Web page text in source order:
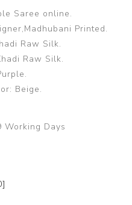
Saree online.
Printed.
Raw Silk.
Raw Silk.
Beige.
Working Days